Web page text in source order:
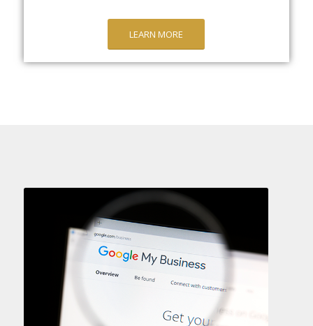
LEARN MORE